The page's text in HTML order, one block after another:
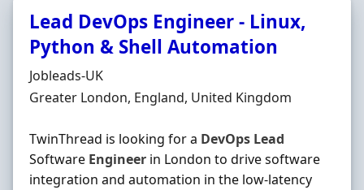
Lead DevOps Engineer - Linux,
Python & Shell Automation
Hiring Organisation
Jobleads-UK
Location
Greater London, England, United Kingdom
TwinThread is looking for a DevOps Lead
Software Engineer in London to drive software
integration and automation in the low-latency